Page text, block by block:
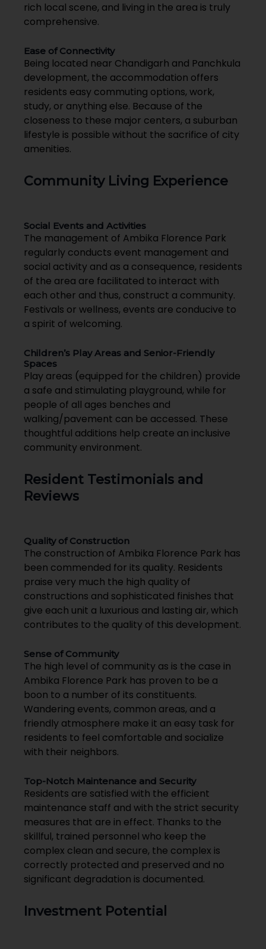
rich local scene, and living in the area is truly
comprehensive.
Ease of Connectivity
Being located near Chandigarh and Panchkula
development, the accommodation offers
residents easy commuting options, work,
study, or anything else. Because of the
closeness to these major centers, a suburban
lifestyle is possible without the sacrifice of city
amenities.
Community Living Experience
Social Events and Activities
The management of Ambika Florence Park
regularly conducts event management and
social activity and as a consequence, residents
of the area are facilitated to interact with
each other and thus, construct a community.
Festivals or wellness, events are conducive to
a spirit of welcoming.
Children’s Play Areas and Senior-Friendly
Spaces
Play areas (equipped for the children) provide
a safe and stimulating playground, while for
people of all ages benches and
walking/pavement can be accessed. These
thoughtful additions help create an inclusive
community environment.
Resident Testimonials and
Reviews
Quality of Construction
The construction of Ambika Florence Park has
been commended for its quality. Residents
praise very much the high quality of
constructions and sophisticated finishes that
give each unit a luxurious and lasting air, which
contributes to the quality of this development.
Sense of Community
The high level of community as is the case in
Ambika Florence Park has proven to be a
boon to a number of its constituents.
Wandering events, common areas, and a
friendly atmosphere make it an easy task for
residents to feel comfortable and socialize
with their neighbors.
Top-Notch Maintenance and Security
Residents are satisfied with the efficient
maintenance staff and with the strict security
measures that are in effect. Thanks to the
skillful, trained personnel who keep the
complex clean and secure, the complex is
correctly protected and preserved and no
significant degradation is documented.
Investment Potential